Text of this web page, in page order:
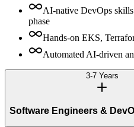
AI-native DevOps
phase
Hands-on EKS,
Automated AI-driven
3-7 Years
Software Engineers &